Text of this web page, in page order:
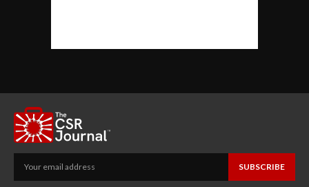
SUBSCRIBE